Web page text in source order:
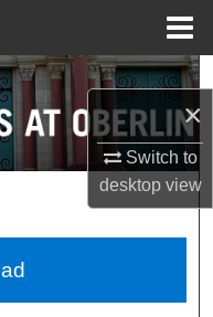
×
Switch to
desktopview
Network™